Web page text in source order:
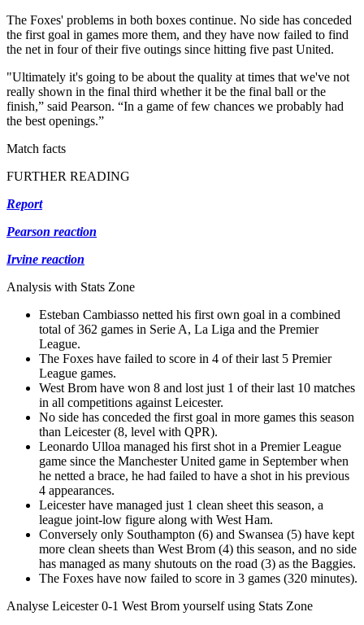
The Foxes' problems in both boxes continue. No side has conceded
the first goal in games more them, and they have now failed to find
the net in four of their five outings since hitting five past United.
"Ultimately it's going to be about the quality at times that we've not
really shown in the final third whether it be the final ball or the
finish,” said Pearson. “In a game of few chances we probably had
the best openings.”
Match facts
FURTHER READING
Report
Pearson reaction
Irvine reaction
Analysis with Stats Zone
Esteban Cambiasso netted his first own goal in a combined
total of 362 games in Serie A, La Liga and the Premier
League.
The Foxes have failed to score in 4 of their last 5 Premier
League games.
West Brom have won 8 and lost just 1 of their last 10 matches
in all competitions against Leicester.
No side has conceded the first goal in more games this season
than Leicester (8, level with QPR).
Leonardo Ulloa managed his first shot in a Premier League
game since the Manchester United game in September when
he netted a brace, he had failed to have a shot in his previous
4 appearances.
Leicester have managed just 1 clean sheet this season, a
league joint-low figure along with West Ham.
Conversely only Southampton (6) and Swansea (5) have kept
more clean sheets than West Brom (4) this season, and no side
has managed as many shutouts on the road (3) as the Baggies.
The Foxes have now failed to score in 3 games (320 minutes).
Analyse Leicester 0-1 West Brom yourself using Stats Zone